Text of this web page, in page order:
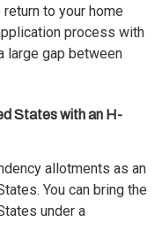
to your home
process with
large gap between
States with an H-
allotments as an
You can bring the
under a